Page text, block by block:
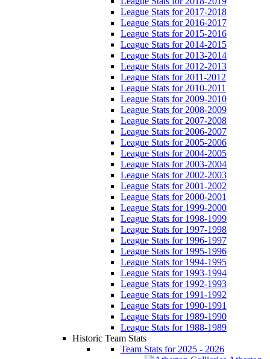
League Stats for 2017-2018
League Stats for 2016-2017
League Stats for 2015-2016
League Stats for 2014-2015
League Stats for 2013-2014
League Stats for 2012-2013
League Stats for 2011-2012
League Stats for 2010-2011
League Stats for 2009-2010
League Stats for 2008-2009
League Stats for 2007-2008
League Stats for 2006-2007
League Stats for 2005-2006
League Stats for 2004-2005
League Stats for 2003-2004
League Stats for 2002-2003
League Stats for 2001-2002
League Stats for 2000-2001
League Stats for 1999-2000
League Stats for 1998-1999
League Stats for 1997-1998
League Stats for 1996-1997
League Stats for 1995-1996
League Stats for 1994-1995
League Stats for 1993-1994
League Stats for 1992-1993
League Stats for 1991-1992
League Stats for 1990-1991
League Stats for 1989-1990
League Stats for 1988-1989
Historic Team Stats
Team Stats for 2025 - 2026